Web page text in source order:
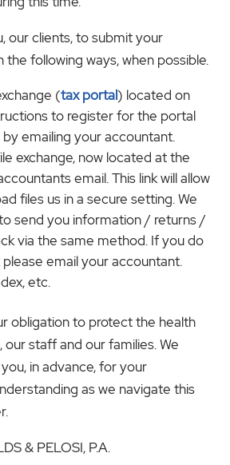
our clients, to submit your
the following ways, when possible.
(tax portal) located on
to register for the portal
emailing your accountant.
exchange, now located at the
email. This link will allow
files us in a secure setting. We
send you information / returns /
via the same method. If you do
email your accountant.
etc.
obligation to protect the health
our staff and our families. We
in advance, for your
as we navigate this
& PELOSI, P.A.